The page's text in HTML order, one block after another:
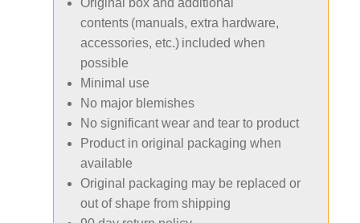
contents (manuals, extra hardware,
accessories, etc.) included when
possible
Minimal use
No major blemishes
No significant wear and tear to product
Product in original packaging when
available
Original packaging may be replaced or
out of shape from shipping